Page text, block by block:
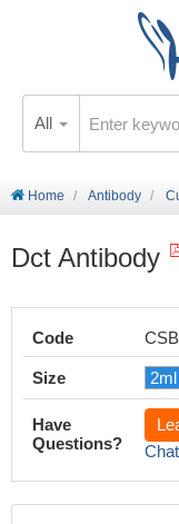
All
Home Antibody
Dct Antibody
Code
Size
Have
Questions?
Chat